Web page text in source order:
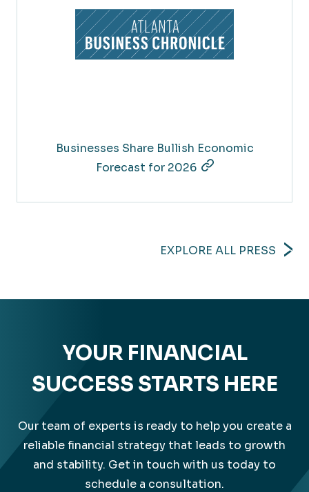
Businesses Share Bullish Economic
Forecast for 2026
EXPLORE ALL PRESS
YOUR FINANCIAL
SUCCESS STARTS HERE
Our team of experts is ready to help you create a
reliable financial strategy that leads to growth
and stability. Get in touch with us today to
schedule a consultation.